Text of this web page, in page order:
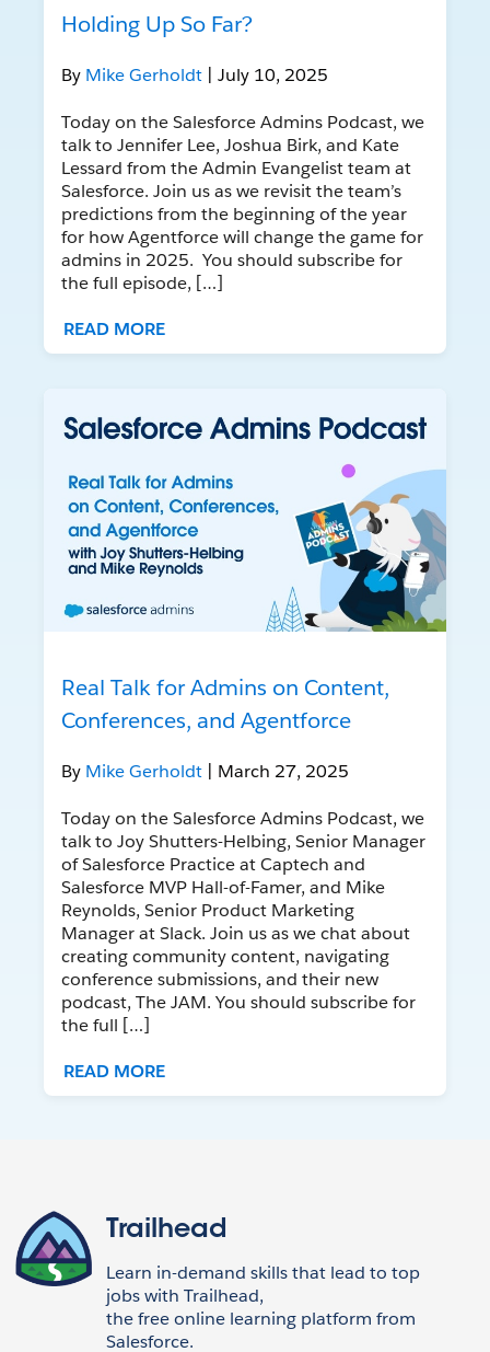
Holding Up So Far?
By Mike Gerholdt | July 10, 2025
Today on the Salesforce Admins Podcast, we
talk to Jennifer Lee, Joshua Birk, and Kate
Lessard from the Admin Evangelist team at
Salesforce. Join us as we revisit the team’s
predictions from the beginning of the year
for how Agentforce will change the game for
admins in 2025. You should subscribe for
the full episode, […]
READ MORE
Real Talk for Admins on Content,
Conferences, and Agentforce
By Mike Gerholdt | March 27, 2025
Today on the Salesforce Admins Podcast, we
talk to Joy Shutters-Helbing, Senior Manager
of Salesforce Practice at Captech and
Salesforce MVP Hall-of-Famer, and Mike
Reynolds, Senior Product Marketing
Manager at Slack. Join us as we chat about
creating community content, navigating
conference submissions, and their new
podcast, The JAM. You should subscribe for
the full […]
READ MORE
Trailhead
Learn in-demand skills that lead to top
jobs with Trailhead,
the free online learning platform from
Salesforce.